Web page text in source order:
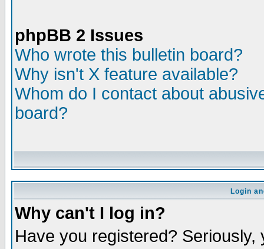
phpBB 2 Issues
Who wrote this bulletin board?
Why isn't X feature available?
Whom do I contact about
board?
Login
Why can't I log in?
Have you registered?